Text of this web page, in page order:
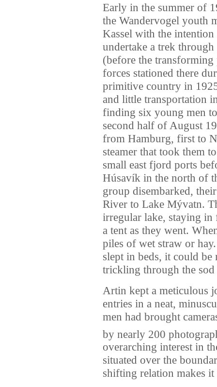
Early in the summer of
the Wandervogel youth
Kassel with the
undertake a trek
(before the
forces stationed there
primitive country in
and little transportation
finding six young men
second half of August
from Hamburg, first to
steamer that took them
small east fjord ports
Húsavík in the north of
group disembarked,
River to Lake Mývatn.
irregular lake, staying in
a tent as they went.
piles of wet straw or
slept in beds, it could be
trickling through the
Artin kept a meticulous
entries in a neat,
men had brought
by nearly 200
overarching interest in
situated over the
shifting relation makes